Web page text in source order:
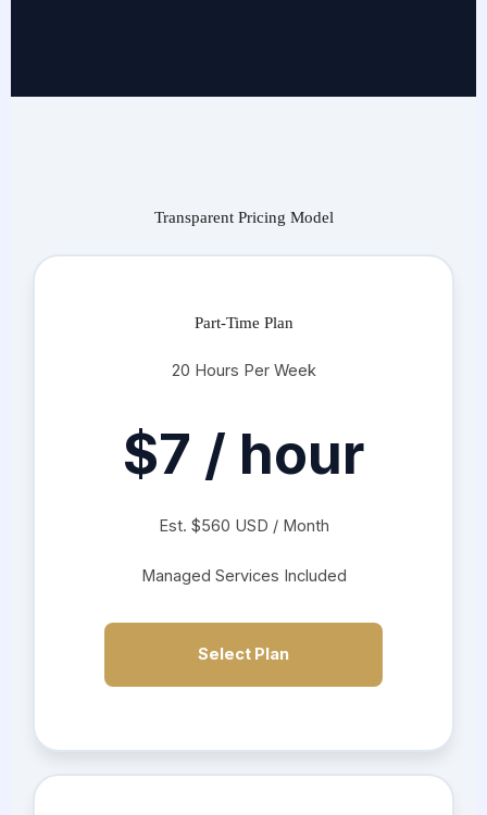
Transparent Pricing Model
Part-Time Plan
20 Hours Per Week
$7 / hour
Est. $560 USD / Month
Managed Services Included
Select Plan